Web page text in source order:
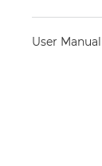
User Manual